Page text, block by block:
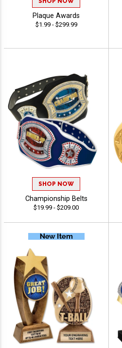
Plaque Awards
$1.99 - $299.99
SHOP NOW
Championship Belts
$19.99 - $209.00